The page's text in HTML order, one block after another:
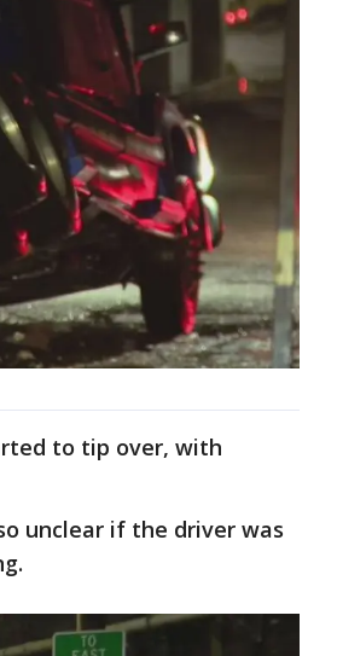
to tip over, with
unclear if the driver was